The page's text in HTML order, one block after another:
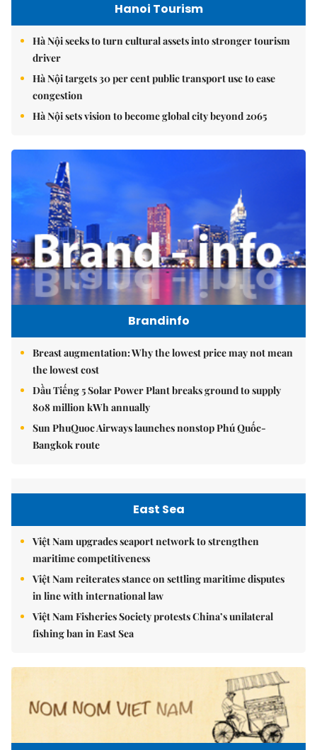
Hanoi Tourism
Hà Nội seeks to turn cultural assets into stronger tourism
driver
Hà Nội targets 30 per cent public transport use to ease
congestion
Hà Nội sets vision to become global city beyond 2065
Brandinfo
Breast augmentation: Why the lowest price may not mean
the lowest cost
Dầu Tiếng 5 Solar Power Plant breaks ground to supply
808 million kWh annually
Sun PhuQuoc Airways launches nonstop Phú Quốc-
Bangkok route
East Sea
Việt Nam upgrades seaport network to strengthen
maritime competitiveness
Việt Nam reiterates stance on settling maritime disputes
in line with international law
Việt Nam Fisheries Society protests China’s unilateral
fishing ban in East Sea